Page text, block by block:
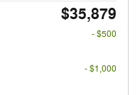
$35,879
- $500
- $1,000